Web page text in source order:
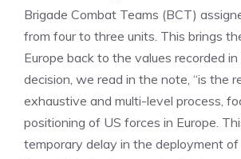
Brigade Combat Teams (BCT)
from four to three units. This brings
Europe back to the values ​​recorded
decision, we read in the note, “is the
exhaustive and multi-level process,
positioning of US forces in Europe.
temporary delay in the deployment of